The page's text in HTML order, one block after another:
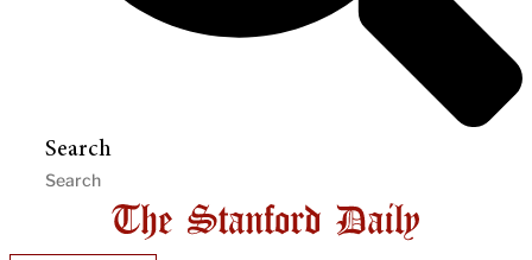
Search